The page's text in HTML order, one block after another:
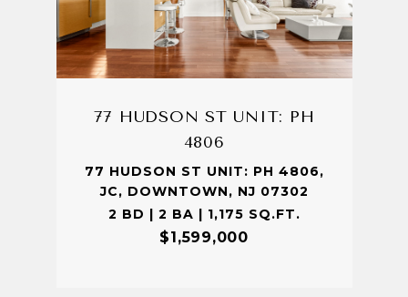
77 HUDSON ST UNIT: PH
4806
77 HUDSON ST UNIT: PH 4806,
JC, DOWNTOWN, NJ 07302
2 BD | 2 BA | 1,175 SQ.FT.
$1,599,000